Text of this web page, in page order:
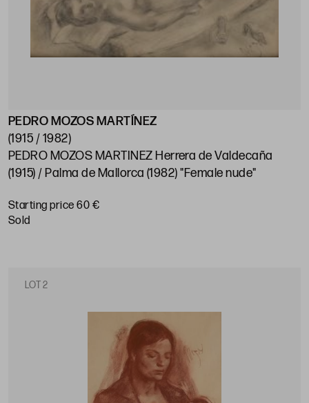
PEDRO MOZOS MARTÍNEZ
(1915 / 1982)
PEDRO MOZOS MARTINEZ Herrera de Valdecaña
(1915) / Palma de Mallorca (1982) "Female nude"
Starting price 60 €
sold
LOT 2